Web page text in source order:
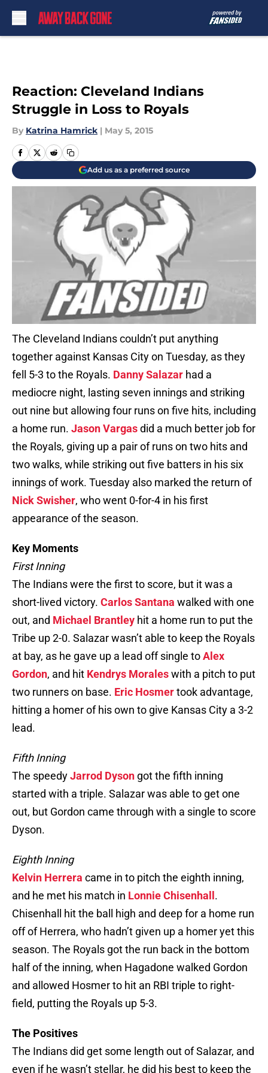
Reaction: Cleveland Indians
Struggle in Loss to Royals
By Katrina Hamrick | May 5, 2015
Add us as a preferred source
The Cleveland Indians couldn’t put anything
together against Kansas City on Tuesday, as they
fell 5-3 to the Royals. Danny Salazar had a
mediocre night, lasting seven innings and striking
out nine but allowing four runs on five hits, including
a home run. Jason Vargasdid a much better job for
the Royals, giving up a pair of runs on two hits and
two walks, while striking out five batters in his six
innings of work. Tuesday also marked the return of
Nick Swisher, who went 0-for-4 in his first
appearance of the season.
Key Moments
First Inning
The Indians were the first to score, but it was a
short-lived victory. Carlos Santana walked with one
out, and Michael Brantley hit a home run to put the
Tribe up 2-0. Salazar wasn’t able to keep the Royals
at bay, as he gave up a lead off single toAlex
Gordon, and hit Kendrys Moraleswith a pitch to put
two runners on base. Eric Hosmertook advantage,
hitting a homer of his own to give Kansas City a 3-2
lead.
Fifth Inning
The speedyJarrod Dyson got the fifth inning
started with a triple. Salazar was able to get one
out, but Gordon came through with a single to score
Dyson.
Eighth Inning
Kelvin Herrera came in to pitch the eighth inning,
and he met his match in Lonnie Chisenhall .
Chisenhall hit the ball high and deep for a home run
off of Herrera, who hadn’t given up a homer yet this
season. The Royals got the run back in the bottom
half of the inning, when Hagadone walked Gordon
and allowed Hosmer to hit an RBI triple to right-
field, putting the Royals up 5-3.
The Positives
The Indians did get some length out of Salazar, and
even if he wasn’t stellar, he did his best to keep the